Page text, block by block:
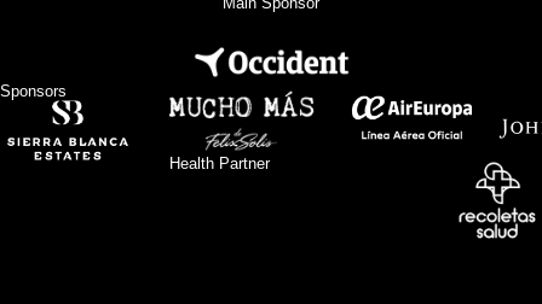
Sponsors
Health Partner